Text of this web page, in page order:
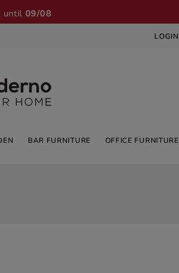
until 09/08
LOGIN
BAR FURNITURE OFFICE FURNITURE